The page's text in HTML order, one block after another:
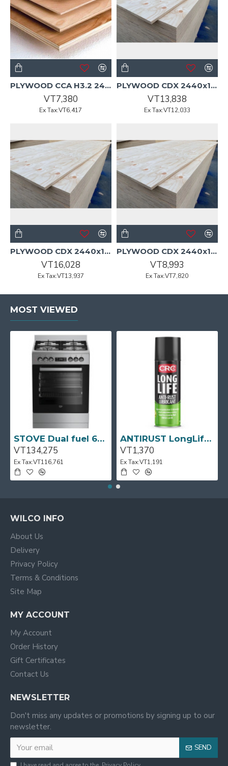
PLYWOOD CCA H3.2 2400x1200x9mm CD Non-Structural Pine
VT7,380
Ex Tax:VT6,417
PLYWOOD CDX 2440x1220x15mm GreenGuard H3A KD Sanded DuraPly
VT13,838
Ex Tax:VT12,033
PLYWOOD CDX 2440x1220x18mm GreenGuard H3A KD Sanded DuraPly
VT16,028
Ex Tax:VT13,937
PLYWOOD CDX 2440x1220x9mm GreenGuard H3A KD Sanded DuraPly
VT8,993
Ex Tax:VT7,820
MOST VIEWED
STOVE Dual fuel 60cm Up Right Cooker 4B S/Steel BFC60GM BEKO
VT134,275
Ex Tax:VT116,761
ANTIRUST LongLife 300g CRC
VT1,370
Ex Tax:VT1,191
WILCO INFO
About Us
Delivery
Privacy Policy
Terms & Conditions
Site Map
MY ACCOUNT
My Account
Order History
Gift Certificates
Contact Us
NEWSLETTER
Don't miss any updates or promotions by signing up to our
newsletter.
SEND